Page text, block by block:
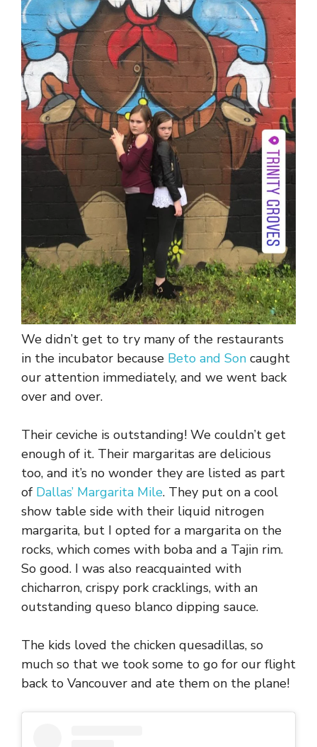
We didn’t get to try many of the restaurants
in the incubator because Beto and Son caught
our attention immediately, and we went back
over and over.
Their ceviche is outstanding! We couldn’t get
enough of it. Their margaritas are delicious
too, and it’s no wonder they are listed as part
of Dallas’ Margarita Mile. They put on a cool
show table side with their liquid nitrogen
margarita, but I opted for a margarita on the
rocks, which comes with boba and a Tajin rim.
So good. I was also reacquainted with
chicharron, crispy pork cracklings, with an
outstanding queso blanco dipping sauce.
The kids loved the chicken quesadillas, so
much so that we took some to go for our flight
back to Vancouver and ate them on the plane!